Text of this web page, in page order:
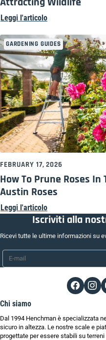
Leggi l'articolo
GARDENING GUIDES
FEBRUARY 17, 2026
How To Prune Roses In
Austin Roses
Leggi l'articolo
Iscriviti alla
Ricevi tutte le ultime informazioni su
Chi siamo
Dal 1994 Henchman è specializzata
sicuro in altezza. Le nostre scale e
progettate per essere stabili su terreni